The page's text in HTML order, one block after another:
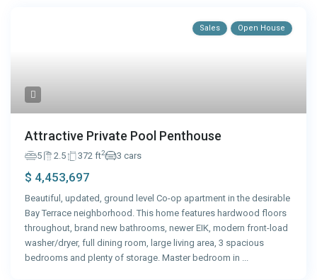
Sales Open House
Attractive Private Pool Penthouse
5 2.5 372 ft2 3 cars
$ 4,453,697
Beautiful, updated, ground level Co-op apartment in the desirable
Bay Terrace neighborhood. This home features hardwood floors
throughout, brand new bathrooms, newer EIK, modern front-load
washer/dryer, full dining room, large living area, 3 spacious
bedrooms and plenty of storage. Master bedroom in ...